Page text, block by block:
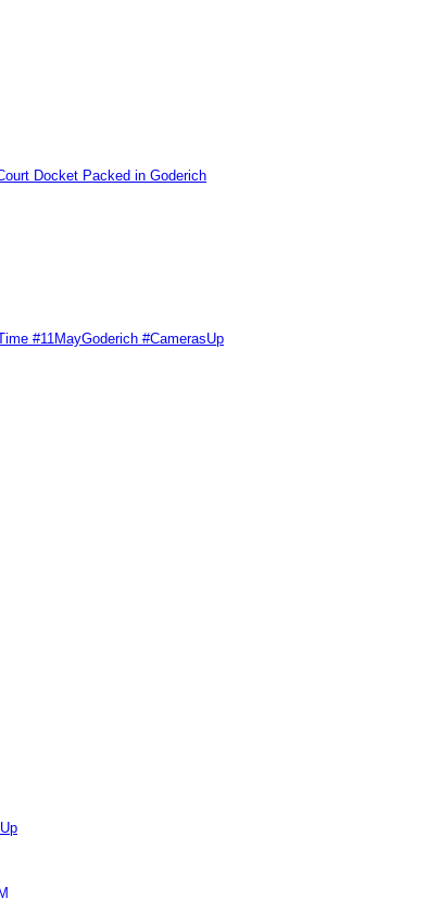
Docket Packed in Goderich
#11MayGoderich #CamerasUp